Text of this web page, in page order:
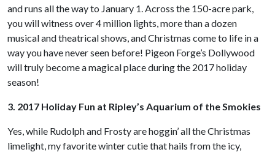
and runs all the way to January 1. Across the 150-acre park,
you will witness over 4 million lights, more than a dozen
musical and theatrical shows, and Christmas come to life in a
way you have never seen before! Pigeon Forge’s Dollywood
will truly become a magical place during the 2017 holiday
season!
3. 2017 Holiday Fun at Ripley’s Aquarium of the Smokies
Yes, while Rudolph and Frosty are hoggin’ all the Christmas
limelight, my favorite winter cutie that hails from the icy,